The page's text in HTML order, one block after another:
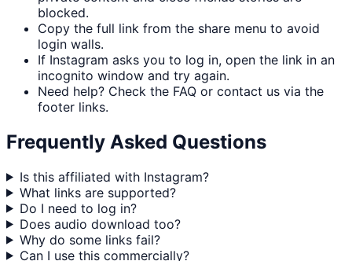
blocked.
Copy the full link from the share menu to avoid
login walls.
If Instagram asks you to log in, open the link in an
incognito window and try again.
Need help? Check the FAQ or contact us via the
footer links.
Frequently Asked Questions
Is this affiliated with Instagram?
What links are supported?
Do I need to log in?
Does audio download too?
Why do some links fail?
Can I use this commercially?